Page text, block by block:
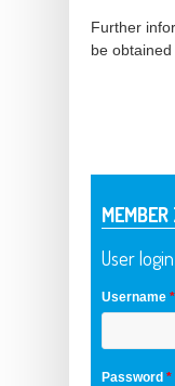
Further
be obtained
MEMBER
User login
Username *
Password *